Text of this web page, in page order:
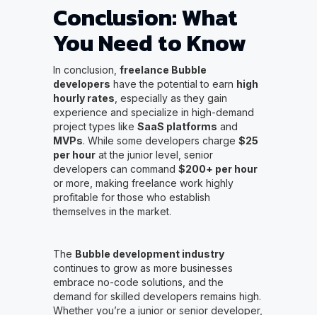
Conclusion: What
You Need to Know
In conclusion, freelance Bubble
developers have the potential to earn high
hourly rates, especially as they gain
experience and specialize in high-demand
project types like SaaS platforms and
MVPs. While some developers charge $25
per hourat the junior level, senior
developers can command $200+ per hour
or more, making freelance work highly
profitable for those who establish
themselves in the market.
The Bubble development industry
continues to grow as more businesses
embrace no-code solutions, and the
demand for skilled developers remains high.
Whether you’re a junior or senior developer,